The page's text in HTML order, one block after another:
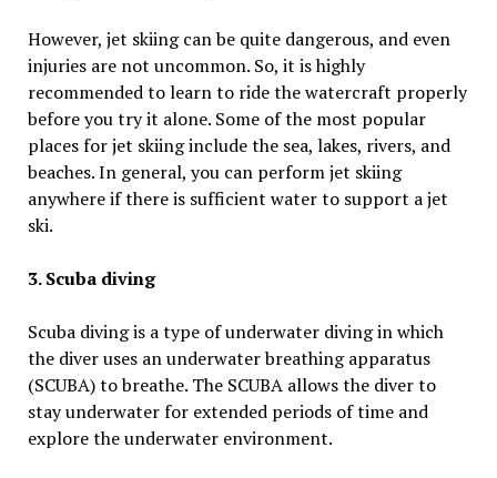
However, jet skiing can be quite dangerous, and even
injuries are not uncommon. So, it is highly
recommended to learn to ride the watercraft properly
before you try it alone. Some of the most popular
places for jet skiing include the sea, lakes, rivers, and
beaches. In general, you can perform jet skiing
anywhere if there is sufficient water to support a jet
ski.
3. Scuba diving
Scuba diving is a type of underwater diving in which
the diver uses an underwater breathing apparatus
(SCUBA) to breathe. The SCUBA allows the diver to
stay underwater for extended periods of time and
explore the underwater environment.